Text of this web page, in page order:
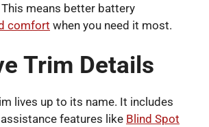
means better battery
comfort when you need it most.
Trim Details
lives up to its name. It includes
features like Blind Spot